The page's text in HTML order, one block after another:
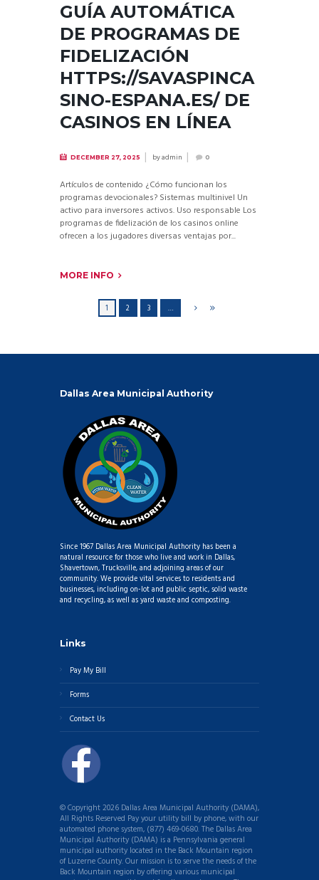
GUÍA AUTOMÁTICA
DE PROGRAMAS DE
FIDELIZACIÓN
HTTPS://SAVASPINCA
SINO-ESPANA.ES/ DE
CASINOS EN LÍNEA
DECEMBER 27, 2025 byadmin 0
Artículos de contenido ¿Cómo funcionan los
programas devocionales? Sistemas multinivel Un
activo para inversores activos. Uso responsable Los
programas de fidelización de los casinos online
ofrecen a los jugadores diversas ventajas por...
MORE INFO
1 2 3 …
Dallas Area Municipal Authority
Since 1967 Dallas Area Municipal Authority has been a
natural resource for those who live and work in Dallas,
Shavertown, Trucksville, and adjoining areas of our
community. We provide vital services to residents and
businesses, including on-lot and public septic, solid waste
and recycling, as well as yard waste and composting.
Links
Pay My Bill
Forms
Contact Us
© Copyright 2026 Dallas Area Municipal Authority (DAMA),
All Rights Reserved Pay your utility bill by phone, with our
automated phone system, (877) 469-0680. The Dallas Area
Municipal Authority (DAMA) is a Pennsylvania general
municipal authority located in the Back Mountain region
of Luzerne County. Our mission is to serve the needs of the
Back Mountain region by offering various municipal